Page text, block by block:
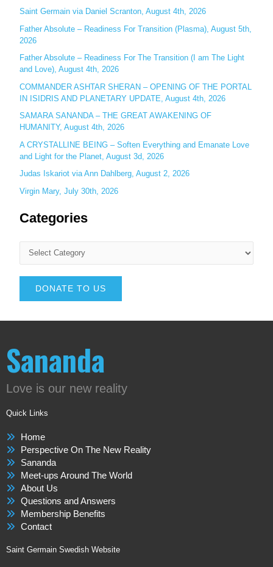
o
r
:
Saint Germain via Daniel Scranton, August 4th, 2026
Father Absolute – Readiness For Transition (Plasma), August 5th,
2026
Father Absolute – Readiness For The Transition (I am The Light
and Love), August 4th, 2026
COMMANDER ASHTAR SHERAN – OPENING OF THE PORTAL
IN ISIDRIS AND PLANETARY UPDATE, August 4th, 2026
SAMARA SANANDA – THE GREAT AWAKENING OF
HUMANITY, August 4th, 2026
A CRYSTALLINE BEING – Soften Everything and Emanate Love
and Light for the Planet, August 3d, 2026
Judas Iskariot via Ann Dahlberg, August 2, 2026
Virgin Mary, July 30th, 2026
Categories
DONATE TO US
Sananda
Love is our new reality
Quick Links
Home
Perspective On The New Reality
Sananda
Meet-ups Around The World
About Us
Questions and Answers
Membership Benefits
Contact
Saint Germain Swedish Website